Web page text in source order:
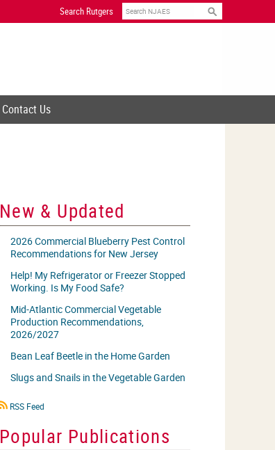
Search Rutgers Search
Contact Us
New & Updated
2026 Commercial Blueberry Pest Control
Recommendations for New Jersey
Help! My Refrigerator or Freezer Stopped
Working. Is My Food Safe?
Mid-Atlantic Commercial Vegetable
Production Recommendations,
2026/2027
Bean Leaf Beetle in the Home Garden
Slugs and Snails in the Vegetable Garden
RSS
RSS Feed
Popular Publications